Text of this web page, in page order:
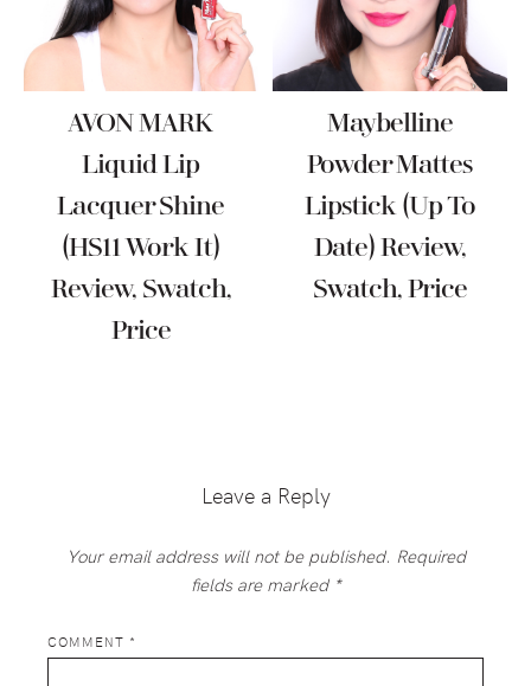
AVON MARK
Liquid Lip
Lacquer Shine
(HS11 Work It)
Review, Swatch,
Price
Maybelline
Powder Mattes
Lipstick (Up To
Date) Review,
Swatch, Price
InteractionsLeave a Reply
Your email address will not be published. Required
fields are marked *
COMMENT *